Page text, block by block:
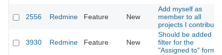
2556 Redmine Feature New
Add myself as
member to all
projects I contribute
3930 Redmine Feature New
Should be added a
filter for the
"Assigned to" form